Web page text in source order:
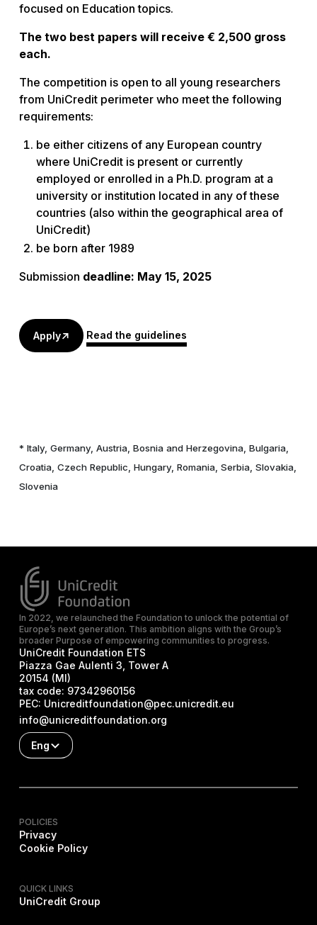
focused on Education topics.
The two best papers will receive € 2,500 gross
each.
The competition is open to all young researchers
from UniCredit perimeter who meet the following
requirements:
be either citizens of any European country
where UniCredit is present or currently
employed or enrolled in a Ph.D. program at a
university or institution located in any of these
countries (also within the geographical area of
UniCredit)
be born after 1989
Submission deadline: May 15, 2025
Apply Read the guidelines
* Italy, Germany, Austria, Bosnia and Herzegovina, Bulgaria,
Croatia, Czech Republic, Hungary, Romania, Serbia, Slovakia,
Slovenia
In 2022, we relaunched the Foundation to unlock the potential of
Europe’s next generation. This ambition aligns with the Group’s
broader Purpose of empowering communities to progress.
UniCredit Foundation ETS
Piazza Gae Aulenti 3, Tower A
20154 (MI)
tax code: 97342960156
PEC: Unicreditfoundation@pec.unicredit.eu
info@unicreditfoundation.org
Eng
POLICIES
Privacy
Cookie Policy
QUICK LINKS
UniCredit Group